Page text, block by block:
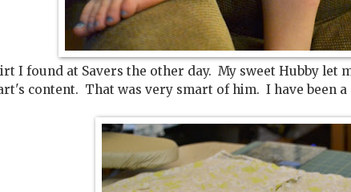
I found at Savers the other day. My sweet Hubby let
content. That was very smart of him. I have been